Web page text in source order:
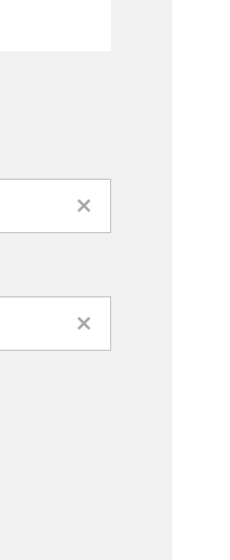
CLEAR DATE MIN
CLEAR DATE MAX